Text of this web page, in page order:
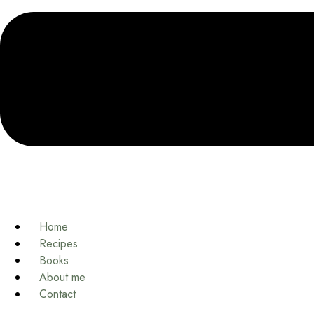
Home
Recipes
Books
About me
Contact